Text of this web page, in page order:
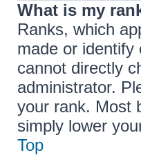
What is my
Ranks, which
made or identify
cannot directly
administrator.
your rank. Most
simply lower
Top